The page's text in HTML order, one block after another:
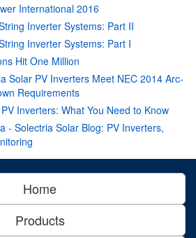
International 2016
Inverter Systems: Part II
Inverter Systems: Part I
Hit One Million
Solar PV Inverters Meet NEC 2014 Arc-
Requirements
Inverters: What You Need to Know
- Solectria Solar Blog: PV Inverters,
Home
Products